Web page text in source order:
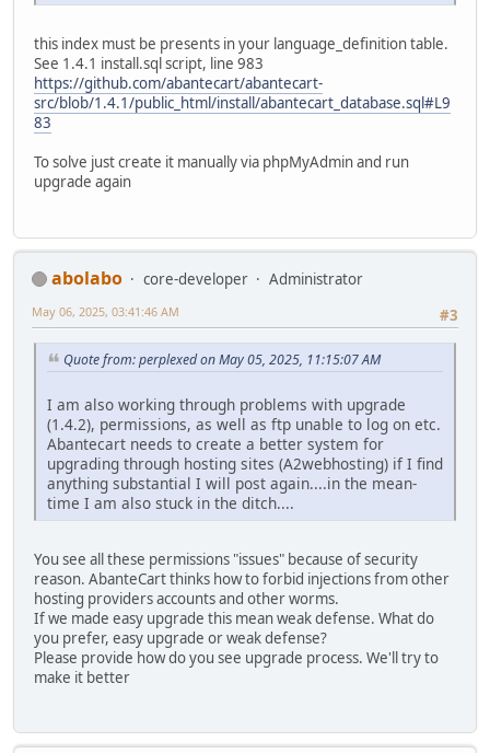
this index must be presents in your language_definition table.
See 1.4.1 install.sql script, line 983
https://github.com/abantecart/abantecart-
src/blob/1.4.1/public_html/install/abantecart_database.sql#L9
83
To solve just create it manually via phpMyAdmin and run
upgrade again
abolabo core-developer
Administrator
#3
May 06, 2025, 03:41:46 AM
Quote from: perplexed on May 05, 2025, 11:15:07 AM
I am also working through problems with upgrade
(1.4.2), permissions, as well as ftp unable to log on etc.
Abantecart needs to create a better system for
upgrading through hosting sites (A2webhosting) if I find
anything substantial I will post again....in the mean-
time I am also stuck in the ditch....
You see all these permissions "issues" because of security
reason. AbanteCart thinks how to forbid injections from other
hosting providers accounts and other worms.
If we made easy upgrade this mean weak defense. What do
you prefer, easy upgrade or weak defense?
Please provide how do you see upgrade process. We'll try to
make it better